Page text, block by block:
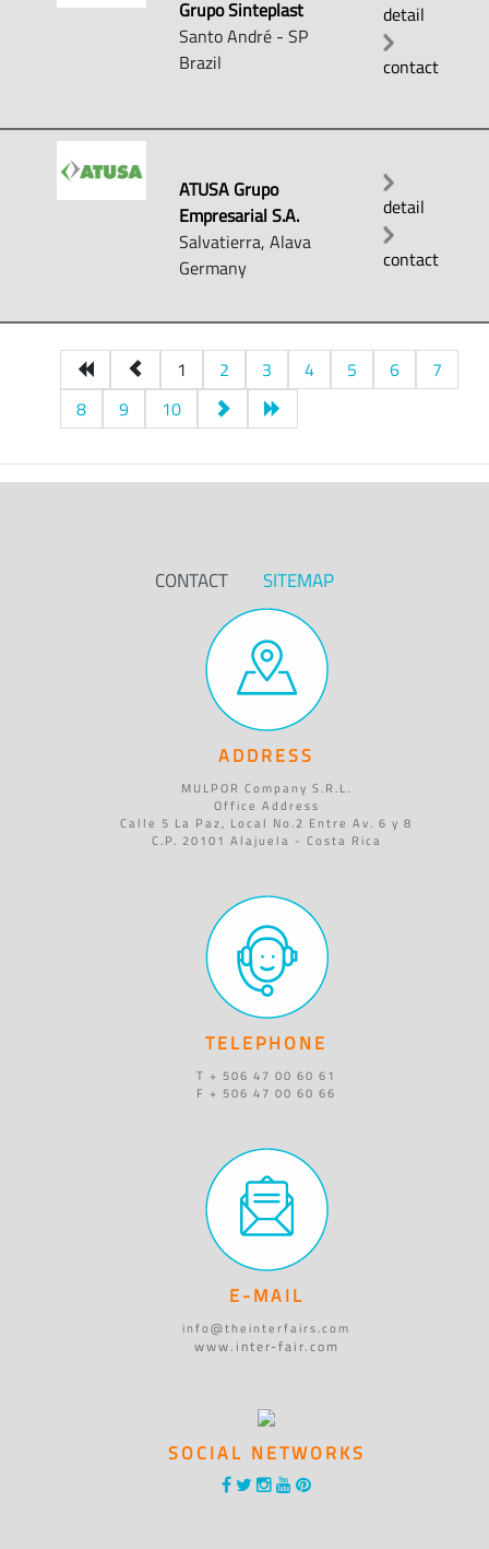
Grupo Sinteplast
Santo André - SP
Brazil
detail
contact
ATUSA Grupo
Empresarial S.A.
Salvatierra, Alava
Germany
detail
contact
1 2 3 4 5 6
7
8
9 10
CONTACT SITEMAP
ADDRESS
MULPOR Company S.R.L.
Office Address
Calle 5 La Paz, Local No.2 Entre Av. 6 y 8
C.P. 20101 Alajuela - Costa Rica
TELEPHONE
T + 506 47 00 60 61
F + 506 47 00 60 66
E-MAIL
info@theinterfairs.com
www.inter-fair.com
SOCIAL NETWORKS